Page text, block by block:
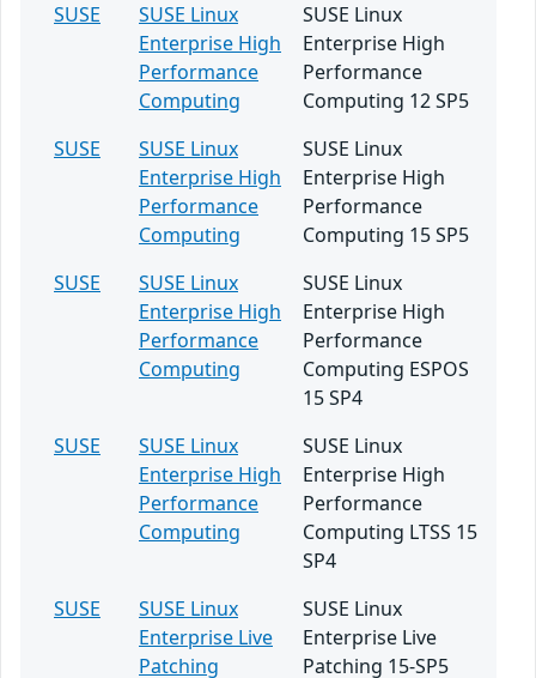
SUSE
SUSE Linux
Enterprise High
Performance
Computing
SUSE Linux
Enterprise High
Performance
Computing 12 SP5
SUSE
SUSE Linux
Enterprise High
Performance
Computing
SUSE Linux
Enterprise High
Performance
Computing 15 SP5
SUSE
SUSE Linux
Enterprise High
Performance
Computing
SUSE Linux
Enterprise High
Performance
Computing ESPOS
15 SP4
SUSE
SUSE Linux
Enterprise High
Performance
Computing
SUSE Linux
Enterprise High
Performance
Computing LTSS 15
SP4
SUSE
SUSE Linux
Enterprise Live
Patching
SUSE Linux
Enterprise Live
Patching 15-SP5